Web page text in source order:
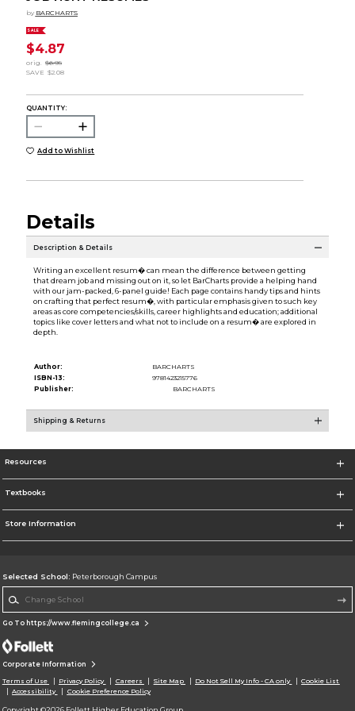
by BARCHARTS
SALE
$4.87
orig. $6.95
SAVE $2.08
QUANTITY:
Add to Wishlist
Details
Description & Details
Writing an excellent resum� can mean the difference between getting
that dream job and missing out on it, so let BarCharts provide a helping hand
with our jam-packed, 6-panel guide! Each page contains handy tips and hints
on crafting that perfect resum�, with particular emphasis given to such key
areas as core competencies/skills, career highlights and education; additional
topics like cover letters and what not to include on a resum� are explored in
depth.
Author:
BARCHARTS
ISBN-13:
9781423215776
Publisher:
BARCHARTS
Shipping & Returns
Resources
Textbooks
Store Information
Selected School: Peterborough Campus
Go To https://www.flemingcollege.ca
Corporate Information
Terms of Use Privacy Policy Careers Site Map Do Not Sell My Info - CA only
Cookie List
Accessibility
Cookie Preference Policy